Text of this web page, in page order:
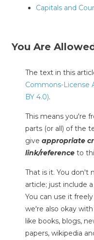
Capitals and
You Are
The text in this
Commons-License
BY 4.0).
This means you're
parts (or all) of the
give appropriate
link/reference to
That is it. You don't
article; just include
You can use it
we're also okay
like books, blogs,
papers, wikipedia